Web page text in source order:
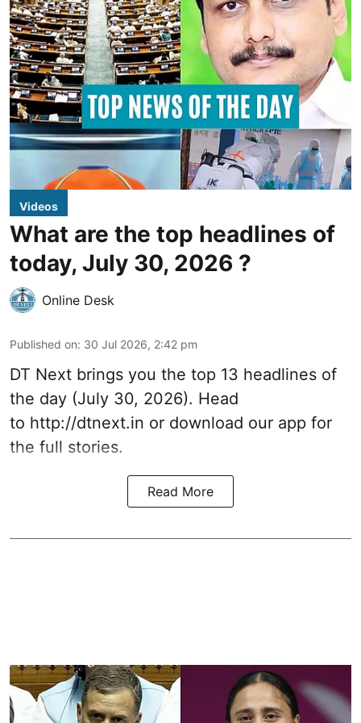
Videos
What are the top headlines of
today, July 30, 2026 ?
Online Desk
Published on: 30 Jul 2026, 2:42 pm
DT Next brings you the top 13 headlines of
the day (July 30, 2026). Head
to http://dtnext.in or download our app for
the full stories.
Read More